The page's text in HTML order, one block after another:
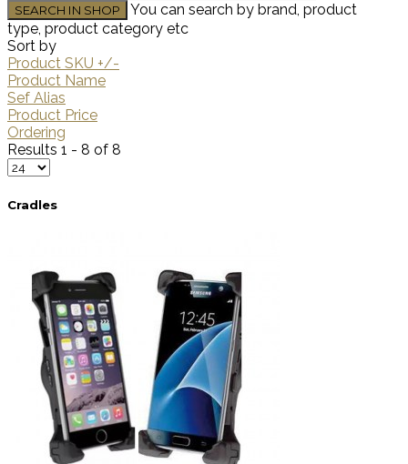
You can search by brand, product
type, product category etc
Sort by
Product SKU +/-
Product Name
Sef Alias
Product Price
Ordering
Results 1 - 8 of 8
Cradles